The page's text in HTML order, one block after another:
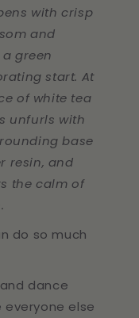
with crisp
and
green
start. At
of white tea
unfurls with
base
resin, and
the calm of
do so much
dance
else